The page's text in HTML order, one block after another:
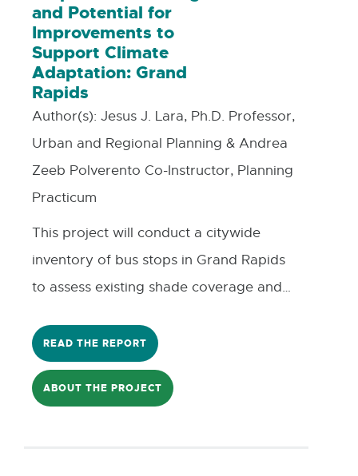
and Potential for
Improvements to
Support Climate
Adaptation: Grand
Rapids
Author(s): Jesus J. Lara, Ph.D. Professor,
Urban and Regional Planning & Andrea
Zeeb Polverento Co-Instructor, Planning
Practicum
This project will conduct a citywide
inventory of bus stops in Grand Rapids
to assess existing shade coverage and
such as shade trees or shade structures,
to enhance comfort and accessibility for
transit users. The resulting baseline
READ THE REPORT
ABOUT THE PROJECT